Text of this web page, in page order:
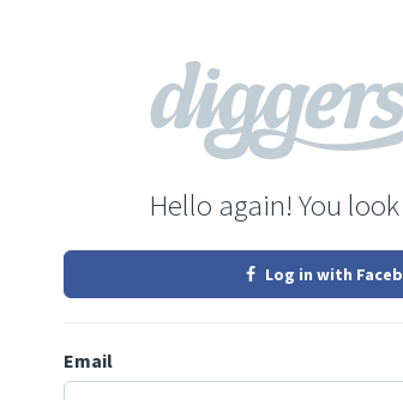
Hello again! You
Log in with
Email